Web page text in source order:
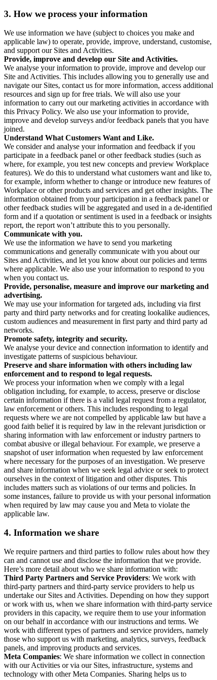
3. How we process your information
We use information we have (subject to choices you make and
applicable law) to operate, provide, improve, understand, customise,
and support our Sites and Activities.
Provide, improve and develop our Site and Activities.
We analyse your information to provide, improve and develop our
Site and Activities. This includes allowing you to generally use and
navigate our Sites, contact us for more information, access additional
resources and sign up for free trials. We will also use your
information to carry out our marketing activities in accordance with
this Privacy Policy. We also use your information to provide,
improve and develop surveys and/or feedback panels that you have
joined.
Understand What Customers Want and Like.
We consider and analyse your information and feedback if you
participate in a feedback panel or other feedback studies (such as
where, for example, you test new concepts and preview Workplace
features). We do this to understand what customers want and like to,
for example, inform whether to change or introduce new features of
Workplace or other products and services and get other insights. The
information obtained from your participation in a feedback panel or
other feedback studies will be aggregated and used in a de-identified
form and if a quotation or sentiment is used in a feedback or insights
report, the report won’t attribute this to you personally.
Communicate with you.
We use the information we have to send you marketing
communications and generally communicate with you about our
Sites and Activities, and let you know about our policies and terms
where applicable. We also use your information to respond to you
when you contact us.
Provide, personalise, measure and improve our marketing and
advertising.
We may use your information for targeted ads, including via first
party and third party networks and for creating lookalike audiences,
custom audiences and measurement in first party and third party ad
networks.
Promote safety, integrity and security.
We analyse your device and connection information to identify and
investigate patterns of suspicious behaviour.
Preserve and share information with others including law
enforcement and to respond to legal requests.
We process your information when we comply with a legal
obligation including, for example, to access, preserve or disclose
certain information if there is a valid legal request from a regulator,
law enforcement or others. This includes responding to legal
requests where we are not compelled by applicable law but have a
good faith belief it is required by law in the relevant jurisdiction or
sharing information with law enforcement or industry partners to
combat abusive or illegal behaviour. For example, we preserve a
snapshot of user information when requested by law enforcement
where necessary for the purposes of an investigation. We preserve
and share information when we seek legal advice or seek to protect
ourselves in the context of litigation and other disputes. This
includes matters such as violations of our terms and policies. In
some instances, failure to provide us with your personal information
when required by law may cause you and Meta to violate the
applicable law.
4. Information we share
We require partners and third parties to follow rules about how they
can and cannot use and disclose the information that we provide.
Here’s more detail about who we share information with:
Third Party Partners and Service Providers: We work with
third-party partners and third-party service providers to help us
undertake our Sites and Activities. Depending on how they support
or work with us, when we share information with third-party service
providers in this capacity, we require them to use your information
on our behalf in accordance with our instructions and terms. We
work with different types of partners and service providers, namely
those who support us with marketing, analytics, surveys, feedback
panels, and improving products and services.
Meta Companies: We share information we collect in connection
with our Activities or via our Sites, infrastructure, systems and
technology with other Meta Companies. Sharing helps us to